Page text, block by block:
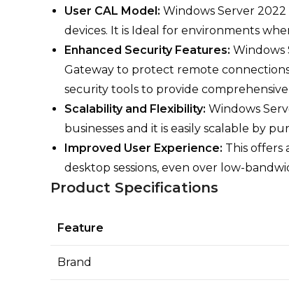
User CAL Model: Windows Server
devices. It is Ideal for environments
Enhanced Security Features: Windows
Gateway to protect remote
security tools to provide
Scalability and Flexibility: Windows
businesses and it is easily scalable by
Improved User Experience: This offers
desktop sessions, even over low-
Product Specifications
Feature
Brand